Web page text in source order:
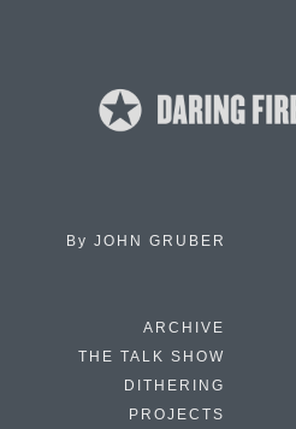
By JOHN GRUBER
ARCHIVE
THE TALK SHOW
DITHERING
PROJECTS